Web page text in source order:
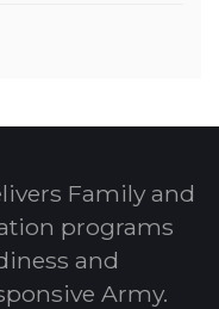
Family and
programs
and
Army.